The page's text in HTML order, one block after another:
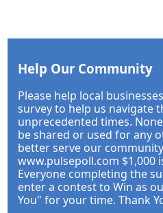
Help Our Community
Please help local
survey to help us navigate
unprecedented times.
be shared or used for any
better serve our
www.pulsepoll.com $1,000
Everyone completing the
enter a contest to Win as
You" for your time. Thank